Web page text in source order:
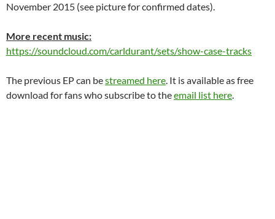
November 2015 (see picture for confirmed dates).
More recent music:
https://soundcloud.com/carldurant/sets/show-case-tracks
The previous EP can bestreamed here. It is available as free
download for fans who subscribe to theemail list here.